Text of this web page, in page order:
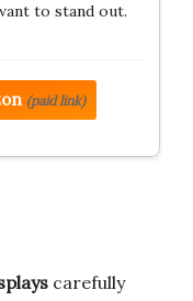
to stand out.
(paid link)
carefully